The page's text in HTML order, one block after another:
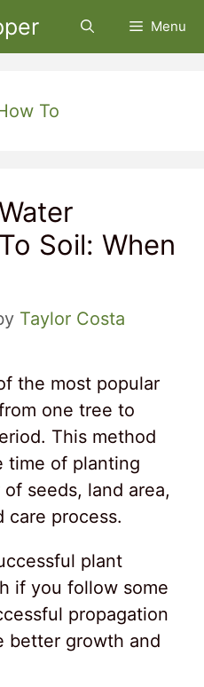
Menu
To
Soil: When
Taylor Costa
the most popular
one tree to
This method
time of planting
seeds, land area,
care process.
plant
if you follow some
propagation
better growth and